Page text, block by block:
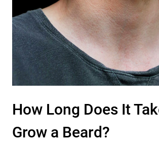
How Long Does It
Grow a Beard?